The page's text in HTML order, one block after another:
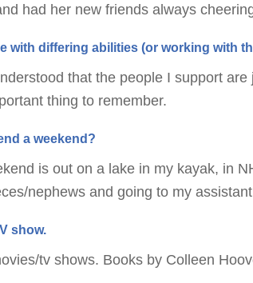
had her new friends always
with differing abilities (or working with
that the people I support
thing to remember.
a weekend?
is out on a lake in my kayak, in
nephews and going to my
show.
tv shows. Books by Colleen